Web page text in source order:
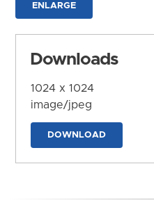
ENLARGE
Downloads
1024 x 1024
image/jpeg
DOWNLOAD